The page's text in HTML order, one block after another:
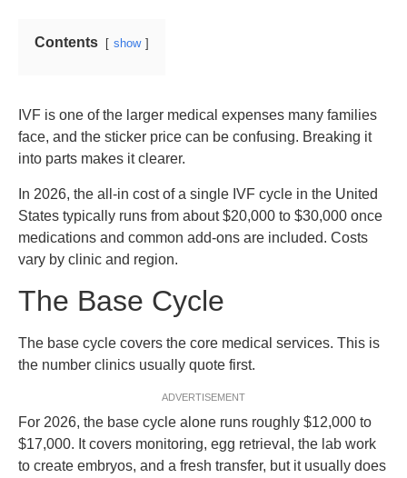
Contents show
IVF is one of the larger medical expenses many families
face, and the sticker price can be confusing. Breaking it
into parts makes it clearer.
In 2026, the all-in cost of a single IVF cycle in the United
States typically runs from about $20,000 to $30,000 once
medications and common add-ons are included. Costs
vary by clinic and region.
The Base Cycle
The base cycle covers the core medical services. This is
the number clinics usually quote first.
ADVERTISEMENT
For 2026, the base cycle alone runs roughly $12,000 to
$17,000. It covers monitoring, egg retrieval, the lab work
to create embryos, and a fresh transfer, but it usually does